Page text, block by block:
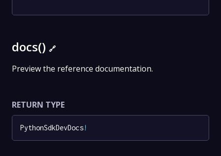
docs() 🔗
Preview the reference documentation.
RETURN TYPE
PythonSdkDevDocs!